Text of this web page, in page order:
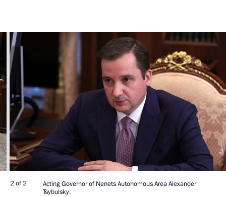
2 of 2
Acting Governor of Nenets Autonomous Area Alexander
Tsybulsky.